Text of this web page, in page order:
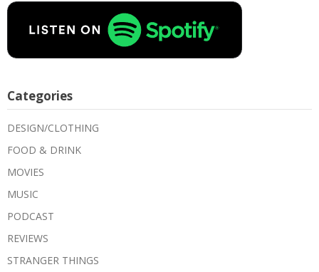
Categories
DESIGN/CLOTHING
FOOD & DRINK
MOVIES
MUSIC
PODCAST
REVIEWS
STRANGER THINGS